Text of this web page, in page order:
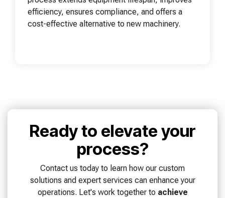
efficiency, ensures compliance, and offers a
cost-effective alternative to new machinery.
Ready to elevate your
process?
Contact us today to learn how our custom
solutions and expert services can enhance your
operations. Let's work together to achieve